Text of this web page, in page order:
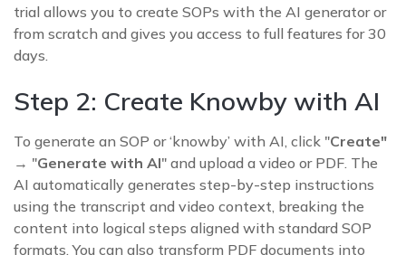
trial allows you to create SOPs with the AI generator or
from scratch and gives you access to full features for 30
days.
Step 2: Create Knowby with AI
To generate an SOP or ‘knowby’ with AI, click "Create"
→ "Generate with AI" and upload a video or PDF. The
AI automatically generates step-by-step instructions
using the transcript and video context, breaking the
content into logical steps aligned with standard SOP
formats. You can also transform PDF documents into